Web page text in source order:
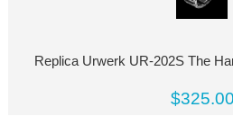
Replica Urwerk UR-202S The
$325.00